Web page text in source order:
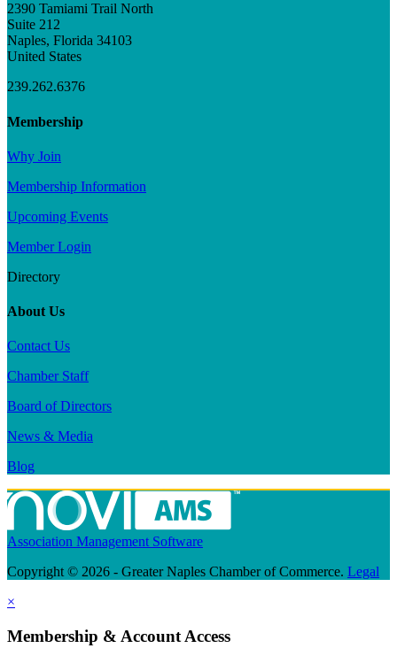
2390 Tamiami Trail North
Suite 212
Naples, Florida 34103
United States
239.262.6376
Membership
Why Join
Membership Information
Upcoming Events
Member Login
Directory
About Us
Contact Us
Chamber Staff
Board of Directors
News & Media
Blog
Association Management Software
Copyright © 2026 - Greater Naples Chamber of Commerce. Legal
×
Membership & Account Access